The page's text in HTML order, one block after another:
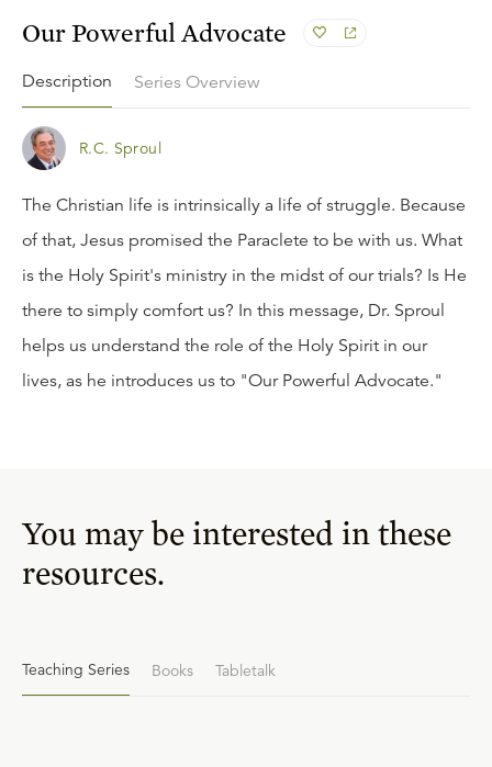
Our Powerful Advocate
Description Series Overview
R.C. Sproul
The Christian life is intrinsically a life of struggle. Because
of that, Jesus promised the Paraclete to be with us. What
is the Holy Spirit's ministry in the midst of our trials? Is He
there to simply comfort us? In this message, Dr. Sproul
helps us understand the role of the Holy Spirit in our
lives, as he introduces us to "Our Powerful Advocate."
You may be interested in these
resources.
Teaching Series Books Tabletalk